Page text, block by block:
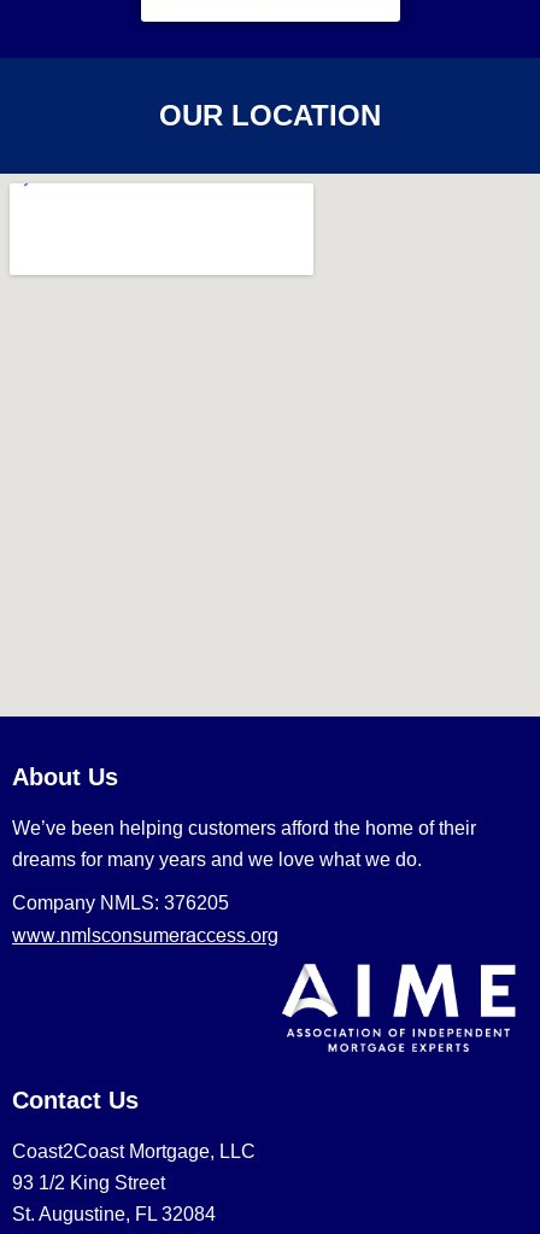
OUR LOCATION
About Us
We’ve been helping customers afford the home of their
dreams for many years and we love what we do.
Company NMLS: 376205
www.nmlsconsumeraccess.org
Contact Us
Coast2Coast Mortgage, LLC
93 1/2 King Street
St. Augustine, FL 32084